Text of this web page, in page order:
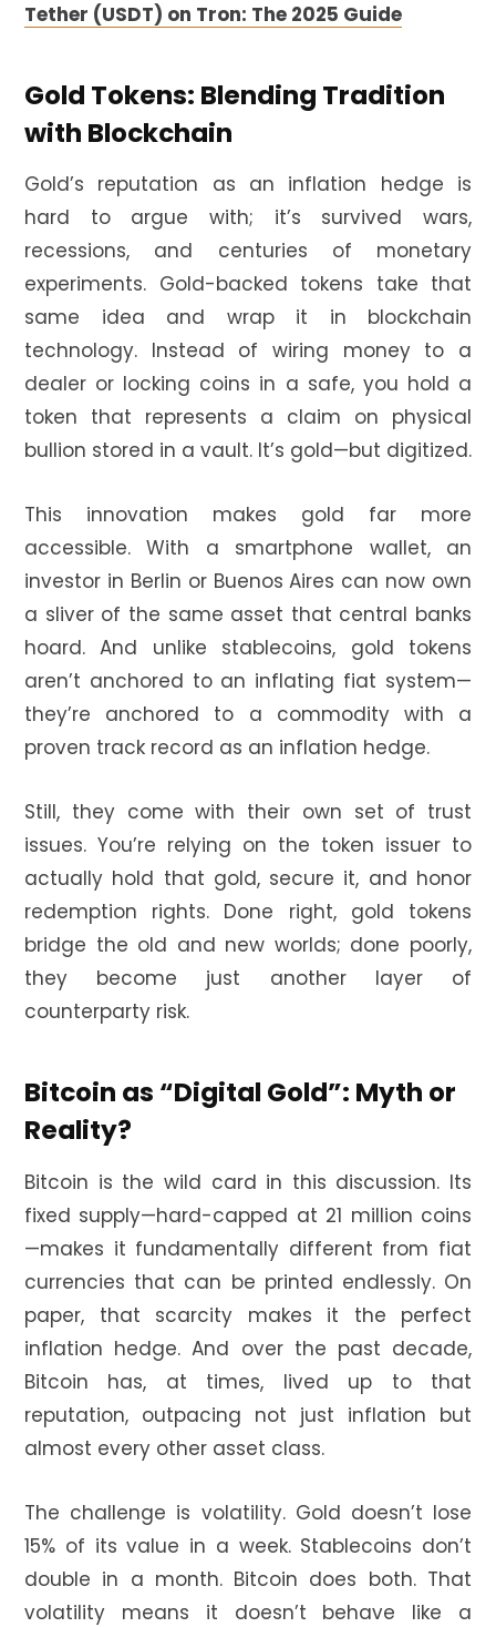
Tether (USDT) on Tron: The 2025 Guide
Gold Tokens: Blending Tradition
with Blockchain
Gold’s reputation as an inflation hedge is
hard to argue with; it’s survived wars,
recessions, and centuries of monetary
experiments. Gold-backed tokens take that
same idea and wrap it in blockchain
technology. Instead of wiring money to a
dealer or locking coins in a safe, you hold a
token that represents a claim on physical
bullion stored in a vault. It’s gold—but digitized.
This innovation makes gold far more
accessible. With a smartphone wallet, an
investor in Berlin or Buenos Aires can now own
a sliver of the same asset that central banks
hoard. And unlike stablecoins, gold tokens
aren’t anchored to an inflating fiat system—
they’re anchored to a commodity with a
proven track record as an inflation hedge.
Still, they come with their own set of trust
issues. You’re relying on the token issuer to
actually hold that gold, secure it, and honor
redemption rights. Done right, gold tokens
bridge the old and new worlds; done poorly,
they become just another layer of
counterparty risk.
Bitcoin as “Digital Gold”: Myth or
Reality?
Bitcoin is the wild card in this discussion. Its
fixed supply—hard-capped at 21 million coins
—makes it fundamentally different from fiat
currencies that can be printed endlessly. On
paper, that scarcity makes it the perfect
inflation hedge. And over the past decade,
Bitcoin has, at times, lived up to that
reputation, outpacing not just inflation but
almost every other asset class.
The challenge is volatility. Gold doesn’t lose
15% of its value in a week. Stablecoins don’t
double in a month. Bitcoin does both. That
volatility means it doesn’t behave like a